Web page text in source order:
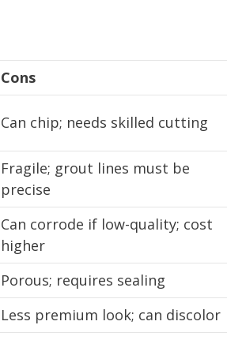
Cons
Can chip; needs skilled cutting
Fragile; grout lines must be
precise
Can corrode if low-quality; cost
higher
Porous; requires sealing
Less premium look; can discolor